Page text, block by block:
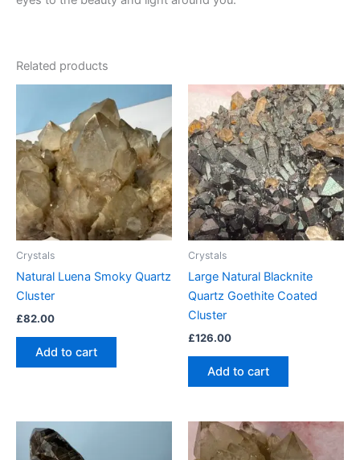
Related products
Crystals
Natural Luena Smoky Quartz
Cluster
£82.00
Add to cart
Crystals
Large Natural Blacknite
Quartz Goethite Coated
Cluster
£126.00
Add to cart